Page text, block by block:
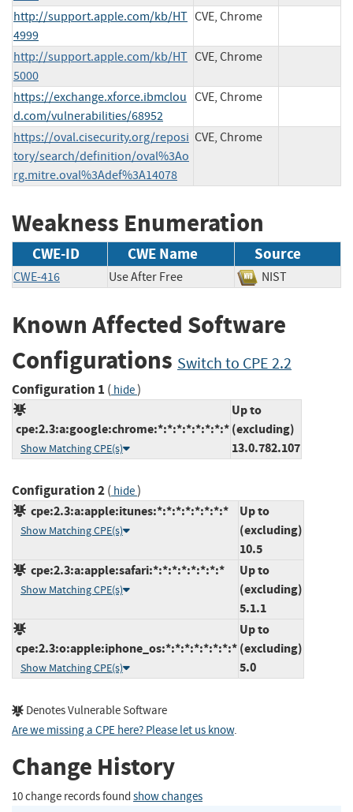
http://support.apple.com/kb/HT
4999
CVE, Chrome
http://support.apple.com/kb/HT
5000
CVE, Chrome
https://exchange.xforce.ibmclou
d.com/vulnerabilities/68952
CVE, Chrome
https://oval.cisecurity.org/reposi
tory/search/definition/oval%3Ao
rg.mitre.oval%3Adef%3A14078
CVE, Chrome
Weakness Enumeration
CWE-ID CWE Name Source
CWE-416 Use After Free NIST
Known Affected Software
Configurations Switch to CPE 2.2
Configuration 1 ( hide)
cpe:2.3:a:google:chrome:*:*:*:*:*:*:*:*
Show Matching CPE(s)
Up to
(excluding)
13.0.782.107
Configuration 2( hide)
cpe:2.3:a:apple:itunes:*:*:*:*:*:*:*:*
Show Matching CPE(s)
Up to
(excluding)
10.5
cpe:2.3:a:apple:safari:*:*:*:*:*:*:*:*
Show Matching CPE(s)
Up to
(excluding)
5.1.1
cpe:2.3:o:apple:iphone_os:*:*:*:*:*:*:*:*
Show Matching CPE(s)
Up to
(excluding)
5.0
Denotes Vulnerable Software
Are we missing a CPE here? Please let us know.
Change History
10 change records found show changes